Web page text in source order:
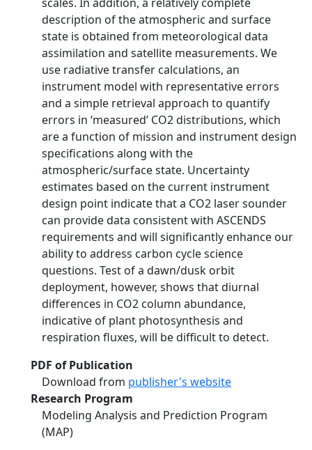
description of the atmospheric and surface
state is obtained from meteorological data
assimilation and satellite measurements. We
use radiative transfer calculations, an
instrument model with representative errors
and a simple retrieval approach to quantify
errors in ‘measured’ CO2 distributions, which
are a function of mission and instrument design
specifications along with the
atmospheric/surface state. Uncertainty
estimates based on the current instrument
design point indicate that a CO2 laser sounder
can provide data consistent with ASCENDS
requirements and will significantly enhance our
ability to address carbon cycle science
questions. Test of a dawn/dusk orbit
deployment, however, shows that diurnal
differences in CO2 column abundance,
indicative of plant photosynthesis and
respiration fluxes, will be difficult to detect.
PDF of Publication
Download from publisher's website
Research Program
Modeling Analysis and Prediction Program
(MAP)